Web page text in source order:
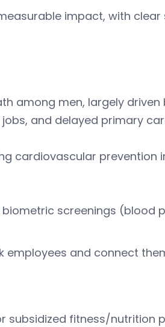
impact, with clear
among men, largely driven
and delayed primary
cardiovascular prevention
screenings (blood
employees and connect
subsidized fitness/nutrition